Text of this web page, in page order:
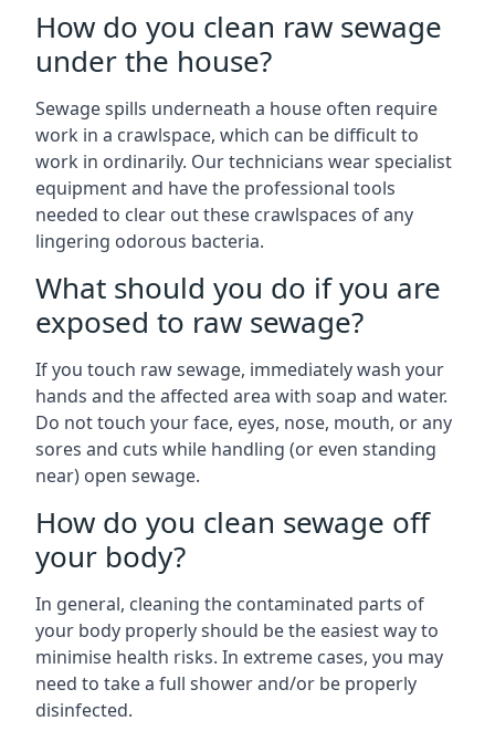
How do you clean raw sewage
under the house?
Sewage spills underneath a house often require
work in a crawlspace, which can be difficult to
work in ordinarily. Our technicians wear specialist
equipment and have the professional tools
needed to clear out these crawlspaces of any
lingering odorous bacteria.
What should you do if you are
exposed to raw sewage?
If you touch raw sewage, immediately wash your
hands and the affected area with soap and water.
Do not touch your face, eyes, nose, mouth, or any
sores and cuts while handling (or even standing
near) open sewage.
How do you clean sewage off
your body?
In general, cleaning the contaminated parts of
your body properly should be the easiest way to
minimise health risks. In extreme cases, you may
need to take a full shower and/or be properly
disinfected.